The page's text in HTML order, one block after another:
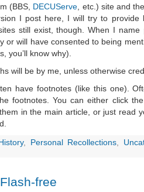
(BBS, DECUServe , etc.) site and
I post here, I will try to provide
still exist, though. When I name
or will have consented to being
you’ll know why).
will be by me, unless otherwise
have footnotes (like this one).
footnotes. You can either click
in the main article, or just read
, Personal Recollections
free